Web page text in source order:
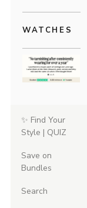
WATCHES
✨ Find Your
Style | QUIZ
Save on
Bundles
Search